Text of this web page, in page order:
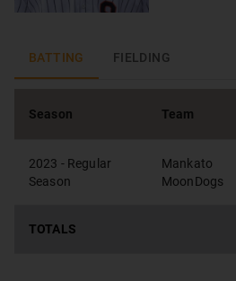
BATTING FIELDING
Season Team
2023 - Regular
Season
Mankato
MoonDogs
TOTALS